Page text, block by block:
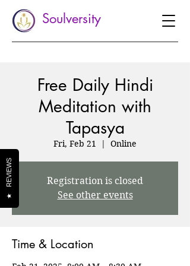
Soulversity
Free Daily Hindi
Meditation with
Tapasya
Fri, Feb 21
  |
Online
Registration is closed
See other events
Time & Location
★
REVIEWS